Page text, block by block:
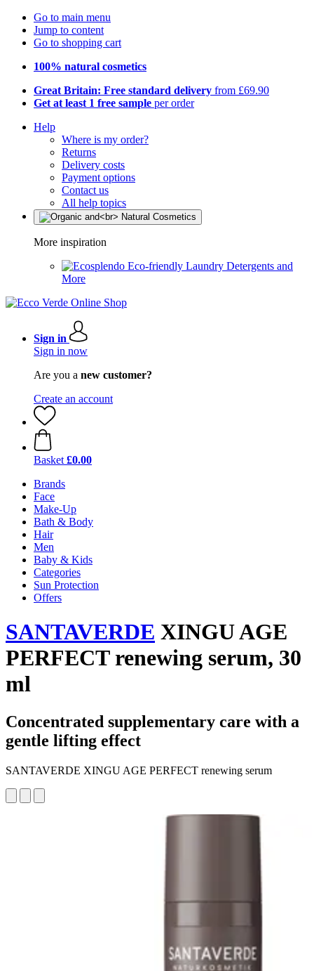
Go to main menu
Jump to content
Go to shopping cart
100% natural cosmetics
Great Britain: Free standard delivery from £69.90
Get at least 1 free sample per order
Help
Where is my order?
Returns
Delivery costs
Payment options
Contact us
All help topics
More inspiration
Eco-friendly Laundry Detergents and
More
Sign in
Sign in now
Are you a new customer?
Create an account
Basket £0.00
Brands
Face
Make-Up
Bath & Body
Hair
Men
Baby & Kids
Categories
Sun Protection
Offers
SANTAVERDE XINGU AGE
PERFECT renewing serum, 30
ml
Concentrated supplementary care with a
gentle lifting effect
SANTAVERDE XINGU AGE PERFECT renewing serum